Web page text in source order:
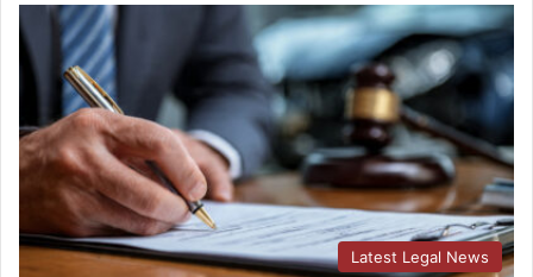
Latest Legal News